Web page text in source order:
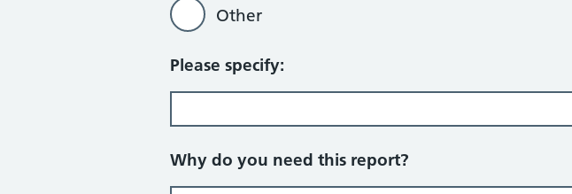
Other
Please specify:
Why do you need this report?